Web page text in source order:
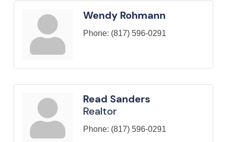
Wendy Rohmann
Phone: (817) 596-0291
Read Sanders
Realtor
Phone: (817) 596-0291